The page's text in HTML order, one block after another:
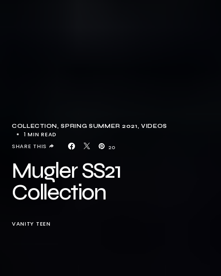
COLLECTION SPRING SUMMER 2021 VIDEOS
1 MIN READ
20
SHARE THIS
Mugler SS21
Collection
VANITY TEEN